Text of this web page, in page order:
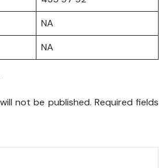
NA
NA
not be published. Required fields